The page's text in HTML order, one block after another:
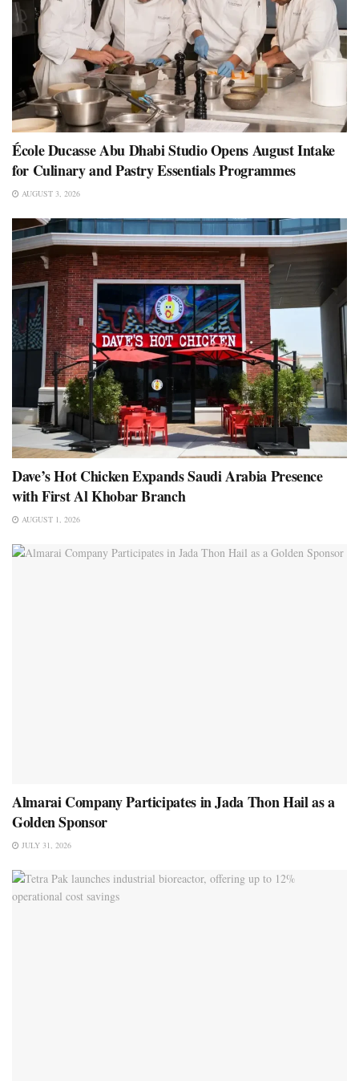
École Ducasse Abu Dhabi Studio Opens August Intake
for Culinary and Pastry Essentials Programmes
AUGUST 3, 2026
Dave’s Hot Chicken Expands Saudi Arabia Presence
with First Al Khobar Branch
AUGUST 1, 2026
Almarai Company Participates in Jada Thon Hail as a
Golden Sponsor
JULY 31, 2026